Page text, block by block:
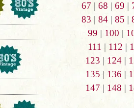
67 | 68 | 69 |
83 | 84| 85 |
99 | 100 |
111 | 112 |
123 | 124|
135 | 136 |
147 | 148 |